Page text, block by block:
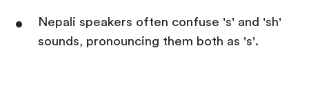
Nepali speakers often confuse 's' and 'sh'
sounds, pronouncing them both as 's'.